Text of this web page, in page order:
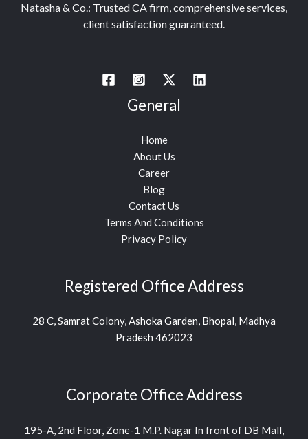
Natasha & Co.: Trusted CA firm, comprehensive services,
client satisfaction guaranteed.
General
Home
About Us
Career
Blog
Contact Us
Terms And Conditions
Privacy Policy
Registered Office Address
28 C, Samrat Colony, Ashoka Garden, Bhopal, Madhya
Pradesh 462023
Corporate Office Address
195-A, 2nd Floor, Zone-1 M.P. Nagar In front of DB Mall,